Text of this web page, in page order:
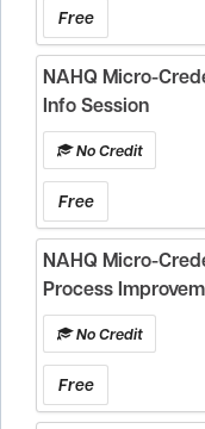
Free
NAHQ Micro-
Info Session
No Credit
Free
NAHQ Micro-
Process
No Credit
Free